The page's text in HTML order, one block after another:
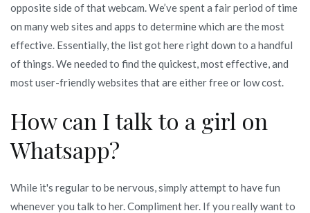
opposite side of that webcam. We’ve spent a fair period of time
on many web sites and apps to determine which are the most
effective. Essentially, the list got here right down to a handful
of things. We needed to find the quickest, most effective, and
most user-friendly websites that are either free or low cost.
How can I talk to a girl on
Whatsapp?
While it's regular to be nervous, simply attempt to have fun
whenever you talk to her. Compliment her. If you really want to